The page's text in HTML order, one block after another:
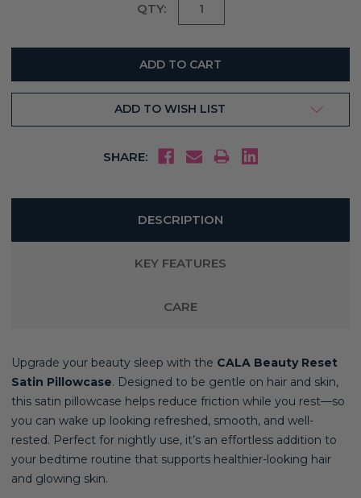
QTY:
ADD TO WISH LIST
SHARE:
DESCRIPTION
KEY FEATURES
CARE
Upgrade your beauty sleep with the CALA Beauty Reset
Satin Pillowcase. Designed to be gentle on hair and skin,
this satin pillowcase helps reduce friction while you rest—so
you can wake up looking refreshed, smooth, and well-
rested. Perfect for nightly use, it’s an effortless addition to
your bedtime routine that supports healthier-looking hair
and glowing skin.